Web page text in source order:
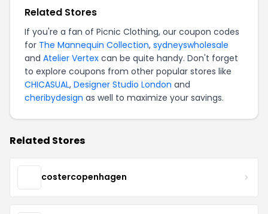
Related Stores
If you're a fan of Picnic Clothing, our coupon codes
for The Mannequin Collection, sydneyswholesale
and Atelier Vertex can be quite handy. Don't forget
to explore coupons from other popular stores like
CHICASUAL, Designer Studio London and
cheribydesign as well to maximize your savings.
Related Stores
costercopenhagen